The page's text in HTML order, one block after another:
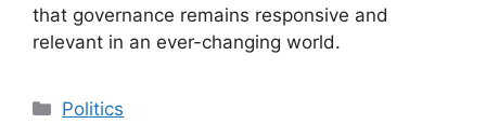
that governance remains responsive and
relevant in an ever-changing world.
Categories
Politics